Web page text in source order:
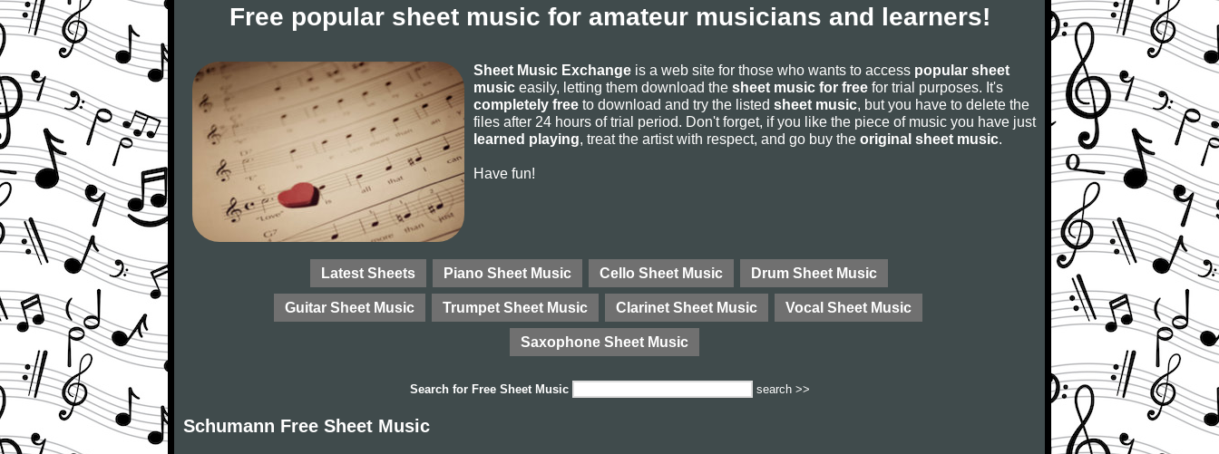
Free popular sheet music for amateur musicians and learners!
Sheet Music Exchange is a web site for those who wants to access popular sheet
music easily, letting them download the sheet music for free for trial purposes. It's
completely free to download and try the listed sheet music, but you have to delete the
files after 24 hours of trial period. Don't forget, if you like the piece of music you have just
learned playing, treat the artist with respect, and go buy the original sheet music.
Have fun!
Latest Sheets Piano Sheet Music Cello Sheet Music Drum Sheet Music
Guitar Sheet Music Trumpet Sheet Music Clarinet Sheet Music Vocal Sheet Music
Saxophone Sheet Music
Search for Free Sheet Music search >>
Schumann Free Sheet Music